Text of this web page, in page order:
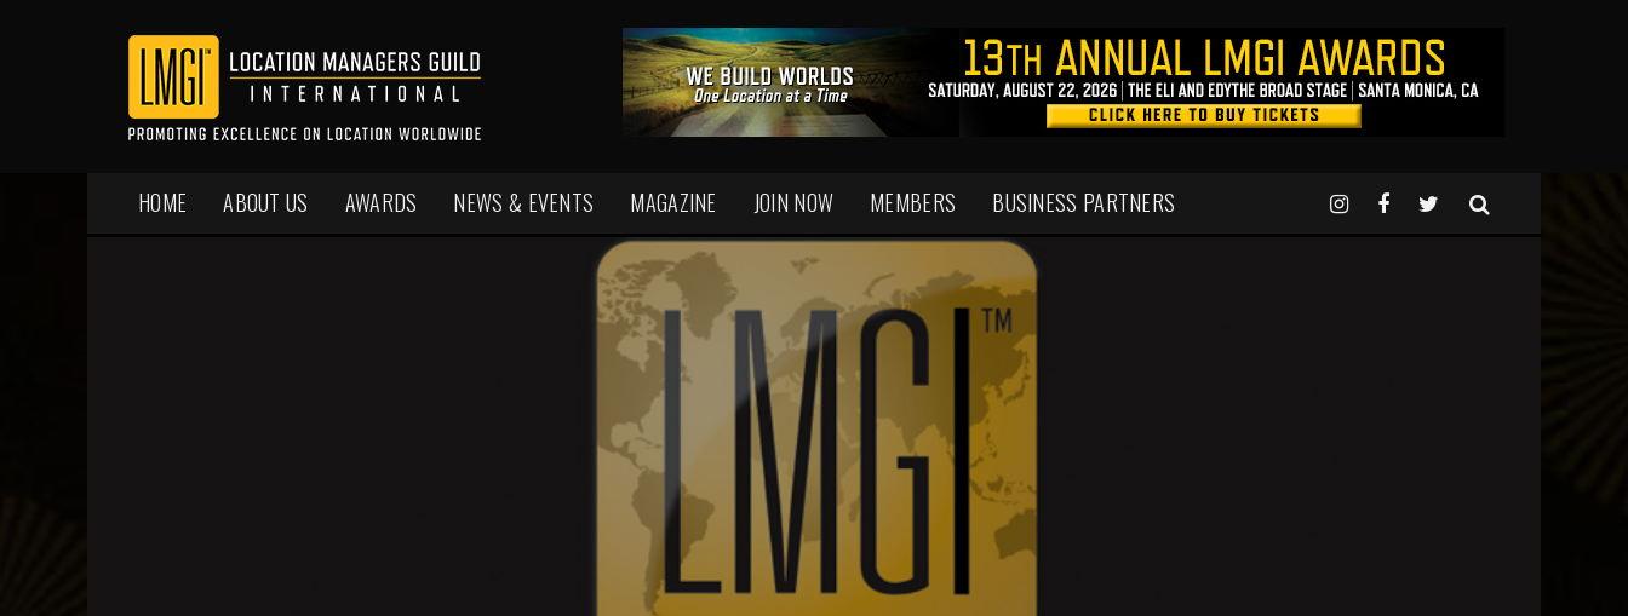
HOME ABOUT US AWARDS NEWS & EVENTS MAGAZINE JOIN NOW MEMBERS BUSINESS PARTNERS